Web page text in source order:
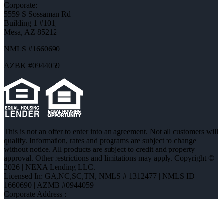
Corporate:
5559 S Sossaman Rd
Building 1 #101,
Mesa, AZ 85212
NMLS #1660690
AZBK #0944059
This is not an offer to enter into an agreement. Not all customers will
qualify. Information, rates and programs are subject to change
without notice. All products are subject to credit and property
approval. Other restrictions and limitations may apply. Copyright ©
2026 | NEXA Lending LLC.
Licensed In: GA,NC,SC,TN, NMLS # 1312477 | NMLS ID
1660690 | AZMB #0944059
Corporate Address :